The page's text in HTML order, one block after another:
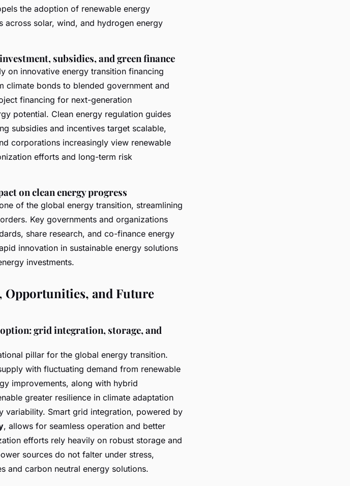
the adoption of renewable energy
across solar, wind, and hydrogen energy
subsidies, and green finance
on innovative energy transition financing
climate bonds to blended government and
financing for next-generation
potential. Clean energy regulation guides
subsidies and incentives target scalable,
corporations increasingly view renewable
efforts and long-term risk
on clean energy progress
of the global energy transition, streamlining
Key governments and organizations
share research, and co-finance energy
innovation in sustainable energy solutions
investments.
Opportunities, and Future
grid integration, storage, and
pillar for the global energy transition.
with fluctuating demand from renewable
improvements, along with hybrid
greater resilience in climate adaptation
variability. Smart grid integration, powered by
, allows for seamless operation and better
efforts rely heavily on robust storage and
sources do not falter under stress,
and carbon neutral energy solutions.